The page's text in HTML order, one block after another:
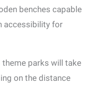
benches capable
accessibility for
parks will take
on the distance